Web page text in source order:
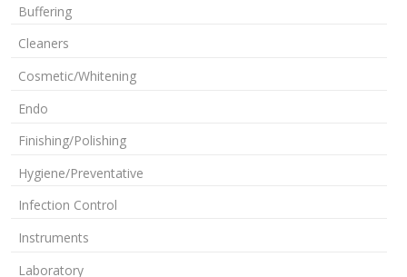
Buffering
Cleaners
Cosmetic/Whitening
Endo
Finishing/Polishing
Hygiene/Preventative
Infection Control
Instruments
Laboratory